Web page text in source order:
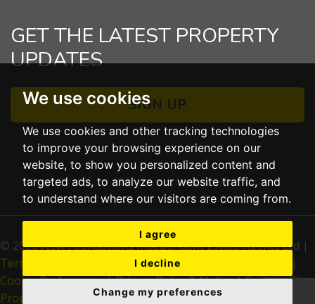
We use cookies
We use cookies and other tracking technologies
to improve your browsing experience on our
website, to show you personalized content and
targeted ads, to analyze our website traffic, and
to understand where our visitors are coming from.
I agree
I decline
Change my preferences
GET THE LATEST PROPERTY
UPDATES
SIGN UP
© 2026 New Foundations Independent Estate Agents Ltd |
Terms of Use
Cookies Policy|Complaints Procedure
|
Cookie Preferences|Privacy Policy & Notice|Built by The
Property Jungle